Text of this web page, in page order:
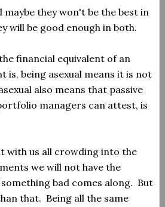
they won't be the best in
will be good enough in both.
financial equivalent of an
is, being asexual means it is not
also means that passive
managers can attest, is
with us all crowding into the
we will not have the
bad comes along. But
that. Being all the same